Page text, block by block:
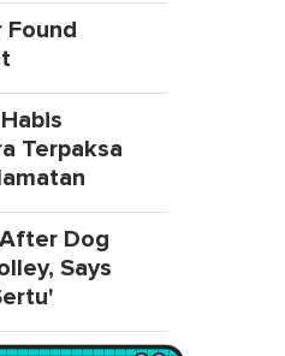
Found
Terpaksa
Dog
Says